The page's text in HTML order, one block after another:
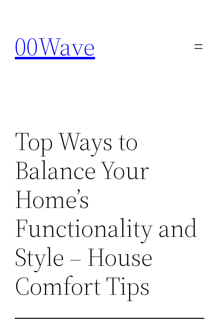
content
00Wave
Top Ways to
Balance Your
Home’s
Functionality and
Style – House
Comfort Tips